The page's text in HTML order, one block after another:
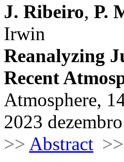
J. Ribeiro, P.
Irwin
Reanalyzing
Recent
Atmosphere,
2023 dezembro
>> Abstract >>